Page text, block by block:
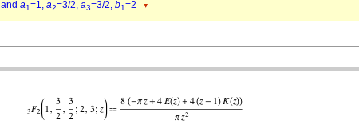
and a1=1, a2=3/2, a3=3/2, b1=2